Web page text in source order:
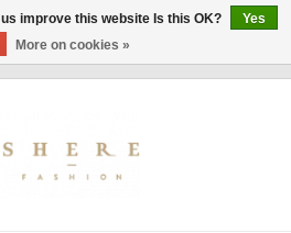
improve this website Is this OK?
Yes
More on cookies »